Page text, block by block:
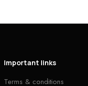
Important links
Terms & conditions